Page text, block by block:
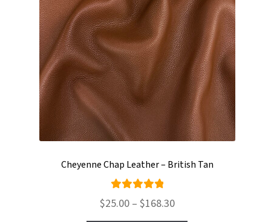
Cheyenne Chap Leather – British Tan
Rated
$25.00 – $168.30Price
range: